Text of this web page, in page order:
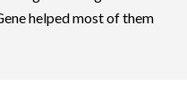
helped most of them